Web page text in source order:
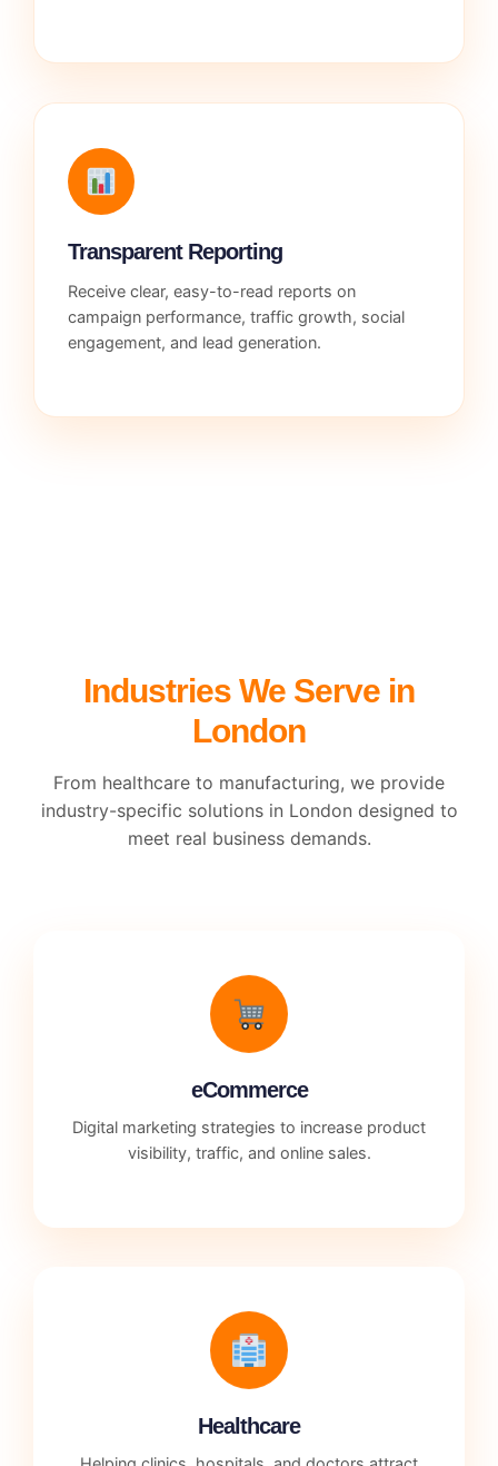
Transparent Reporting
Receive clear, easy-to-read reports on
campaign performance, traffic growth, social
engagement, and lead generation.
Industries We Serve in
London
From healthcare to manufacturing, we provide
industry-specific solutions in London designed to
meet real business demands.
eCommerce
Digital marketing strategies to increase product
visibility, traffic, and online sales.
Healthcare